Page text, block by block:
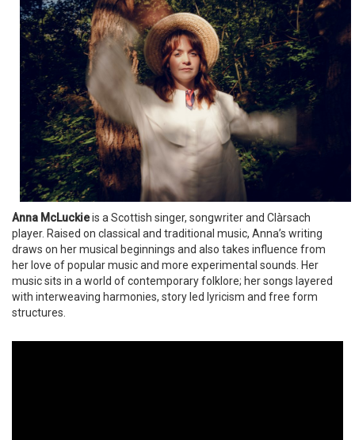
Anna McLuckieis a Scottish singer, songwriter and Clàrsach
player. Raised on classical and traditional music, Anna’s writing
draws on her musical beginnings and also takes influence from
her love of popular music and more experimental sounds. Her
music sits in a world of contemporary folklore; her songs layered
with interweaving harmonies, story led lyricism and free form
structures.